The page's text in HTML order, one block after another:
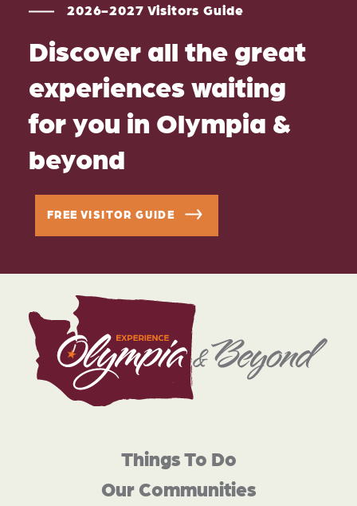
2026-2027 Visitors Guide
Discover all the great
experiences waiting
for you in Olympia &
beyond
FREE VISITOR GUIDE
Things To Do
Our Communities